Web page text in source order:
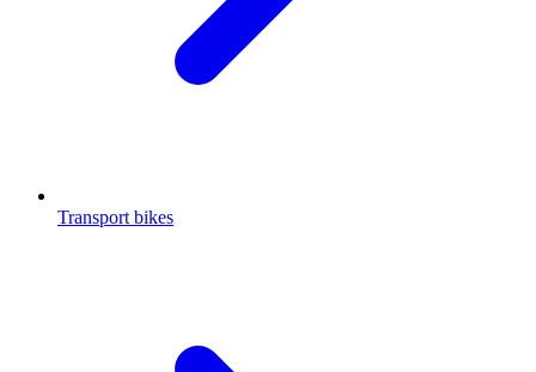
Transport bikes